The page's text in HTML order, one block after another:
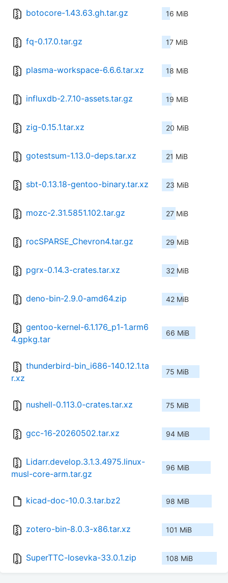
botocore-1.43.63.gh.tar.gz 16 MiB
fq-0.17.0.tar.gz 17 MiB
plasma-workspace-6.6.6.tar.xz 18 MiB
influxdb-2.7.10-assets.tar.gz 19 MiB
zig-0.15.1.tar.xz 20 MiB
gotestsum-1.13.0-deps.tar.xz 21 MiB
sbt-0.13.18-gentoo-binary.tar.xz 23 MiB
mozc-2.31.5851.102.tar.gz 27 MiB
rocSPARSE_Chevron4.tar.gz 29 MiB
pgrx-0.14.3-crates.tar.xz 32 MiB
deno-bin-2.9.0-amd64.zip 42 MiB
gentoo-kernel-6.1.176_p1-1.arm6
4.gpkg.tar
66 MiB
thunderbird-bin_i686-140.12.1.ta
r.xz
75 MiB
nushell-0.113.0-crates.tar.xz 75 MiB
gcc-16-20260502.tar.xz 94 MiB
Lidarr.develop.3.1.3.4975.linux-
musl-core-arm.tar.gz
96 MiB
kicad-doc-10.0.3.tar.bz2 98 MiB
zotero-bin-8.0.3-x86.tar.xz 101 MiB
SuperTTC-Iosevka-33.0.1.zip 108 MiB